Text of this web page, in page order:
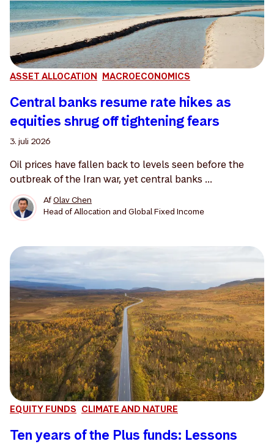
ASSET ALLOCATION MACROECONOMICS
Central banks resume rate hikes as
equities shrug off tightening fears
3. juli 2026
Oil prices have fallen back to levels seen before the
outbreak of the Iran war, yet central banks ...
AfOlav Chen
Head of Allocation and Global Fixed Income
EQUITY FUNDS CLIMATE AND NATURE
Ten years of the Plus funds: Lessons